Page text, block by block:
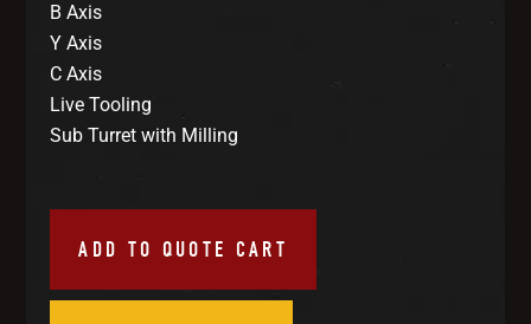
B Axis
Y Axis
C Axis
Live Tooling
Sub Turret with Milling
ADD TO QUOTE CART